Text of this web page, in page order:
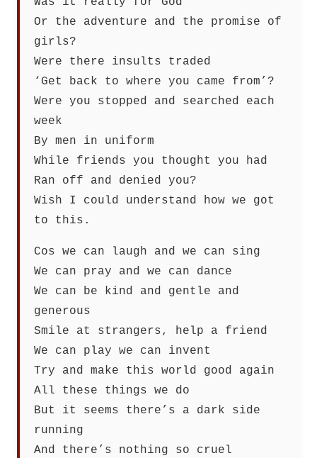
Or the adventure and the promise of
girls?
Were there insults traded
‘Get back to where you came from’?
Were you stopped and searched each
week
By men in uniform
While friends you thought you had
Ran off and denied you?
Wish I could understand how we got
to this.
Cos we can laugh and we can sing
We can pray and we can dance
We can be kind and gentle and
generous
Smile at strangers, help a friend
We can play we can invent
Try and make this world good again
All these things we do
But it seems there’s a dark side
running
And there’s nothing so cruel